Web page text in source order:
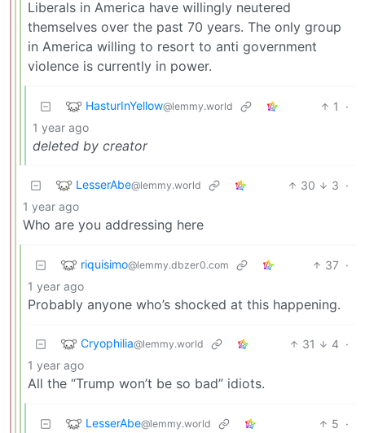
Liberals in America have willingly neutered
themselves over the past 70 years. The only group
in America willing to resort to anti government
violence is currently in power.
HasturInYellow@lemmy.world 1
·
1 year ago
deleted by creator
LesserAbe@lemmy.world 30 3 ·
1 year ago
Who are you addressing here
riquisimo@lemmy.dbzer0.com 37 ·
1 year ago
Probably anyone who’s shocked at this happening.
Cryophilia@lemmy.world 31 4 ·
1 year ago
All the “Trump won’t be so bad” idiots.
LesserAbe@lemmy.world 5 ·